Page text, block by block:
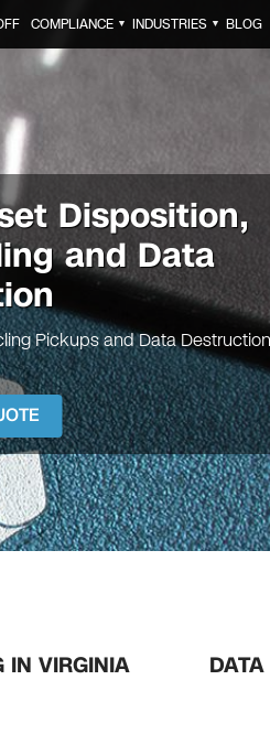
COMPLIANCE ▼ INDUSTRIES ▼ BLOG
Disposition,
and Data
Pickups and Data Destruction
IN VIRGINIA